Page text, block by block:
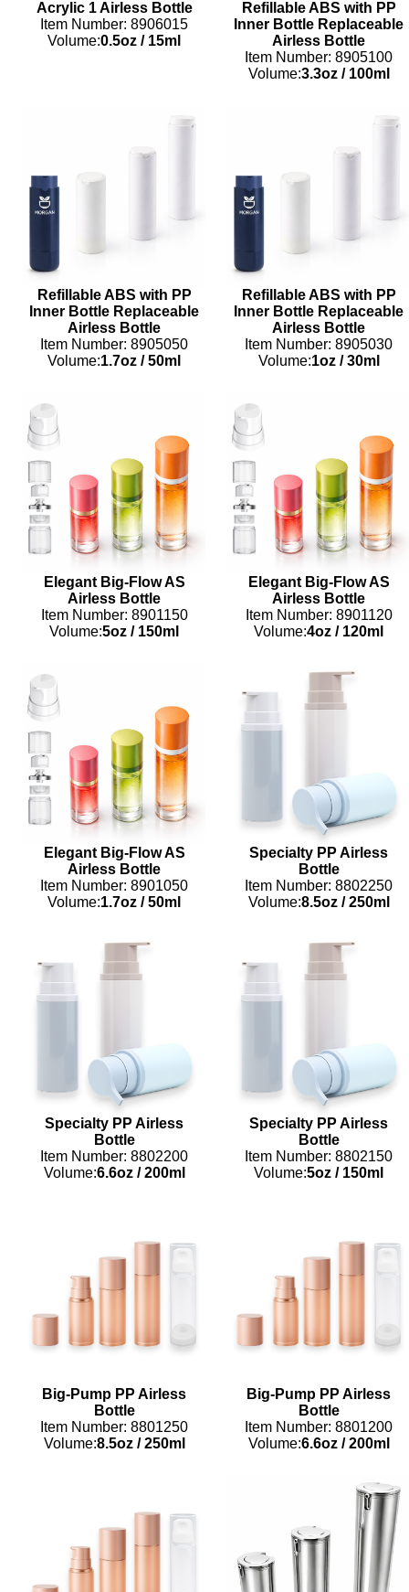
Acrylic 1 Airless Bottle
Item Number: 8906015
Volume:0.5oz /15ml
Refillable ABS with PP
Inner Bottle Replaceable
Airless Bottle
Item Number: 8905100
Volume:3.3oz/100ml
Refillable ABS with PP
Inner Bottle Replaceable
Airless Bottle
Item Number: 8905050
Volume:1.7oz /50ml
Refillable ABS with PP
Inner Bottle Replaceable
Airless Bottle
Item Number: 8905030
Volume:1oz/30ml
Elegant Big-Flow AS
Airless Bottle
Item Number: 8901150
Volume:5oz /150ml
Elegant Big-Flow AS
Airless Bottle
Item Number: 8901120
Volume:4oz /120ml
Elegant Big-Flow AS
Airless Bottle
Item Number: 8901050
Volume:1.7oz /50ml
Specialty PP Airless
Bottle
Item Number: 8802250
Volume:8.5oz/250ml
Specialty PP Airless
Bottle
Item Number: 8802200
Volume:6.6oz/200ml
Specialty PP Airless
Bottle
Item Number: 8802150
Volume:5oz /150ml
Big-Pump PP Airless
Bottle
Item Number: 8801250
Volume:8.5oz/250ml
Big-Pump PP Airless
Bottle
Item Number: 8801200
Volume:6.6oz/200ml